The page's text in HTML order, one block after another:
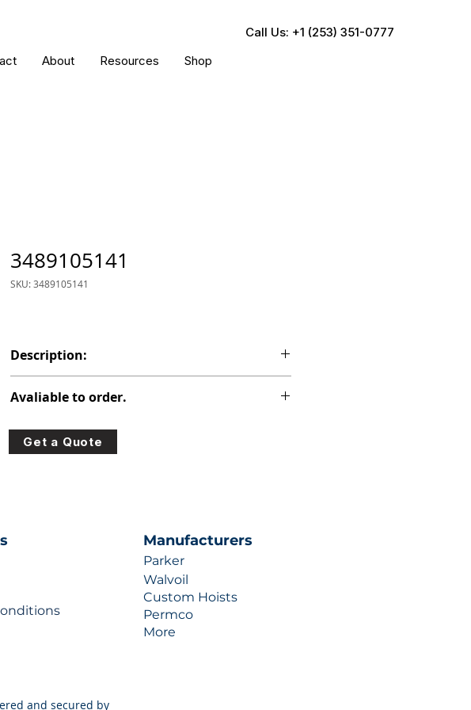
Call Us: +1 (253) 351-0777
About Resources Shop
3489105141
SKU: 3489105141
Description:
Avaliable to order.
For lead times and quotes contact us at +1 (253)-351-
0777 or sales@hydraulic-industries.com!
Get a Quote
Manufacturers
Parker
Walvoil
Custom Hoists
Permco
More
and secured by